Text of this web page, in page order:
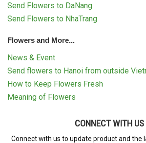
Send Flowers to DaNang
Send Flowers to NhaTrang
Flowers and More...
News & Event
Send flowers to Hanoi from outside
How to Keep Flowers Fresh
Meaning of Flowers
CONNECT WITH US
Connect with us to update product and the